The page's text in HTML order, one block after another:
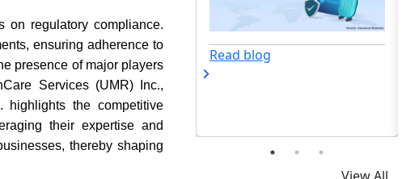
on regulatory compliance.
ensuring adherence to
presence of major players
Services (UMR) Inc.,
highlights the competitive
their expertise and
thereby shaping
Read blog Read blog